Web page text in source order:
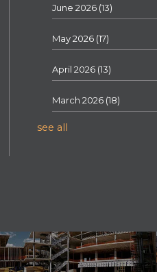
June 2026 (13)
May 2026 (17)
April 2026 (13)
March 2026 (18)
see all